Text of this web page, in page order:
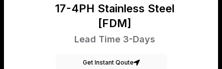
17-4PH Stainless Steel
[FDM]
Lead Time 3-Days
Get Instant Qoute